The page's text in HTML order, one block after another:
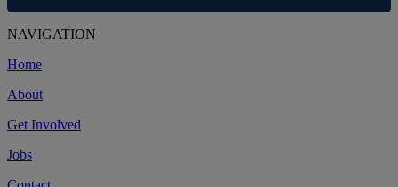
NAVIGATION
Home
About
Get Involved
Jobs